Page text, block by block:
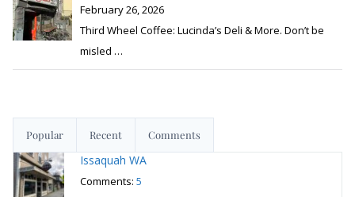
February 26, 2026
Third Wheel Coffee: Lucinda’s Deli & More. Don’t be
misled …
Popular Recent Comments
Issaquah WA
Comments: 5